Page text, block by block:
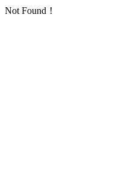
Not Found！